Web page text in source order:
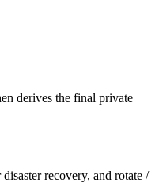
derives the final private
recovery, and rotate /